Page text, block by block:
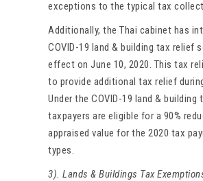
exceptions to the typical tax
Additionally, the Thai cabinet has
COVID-19 land & building tax relief
effect on June 10, 2020. This tax
to provide additional tax relief
Under the COVID-19 land & building
taxpayers are eligible for a 90%
appraised value for the 2020 tax
types.
3). Lands & Buildings Tax